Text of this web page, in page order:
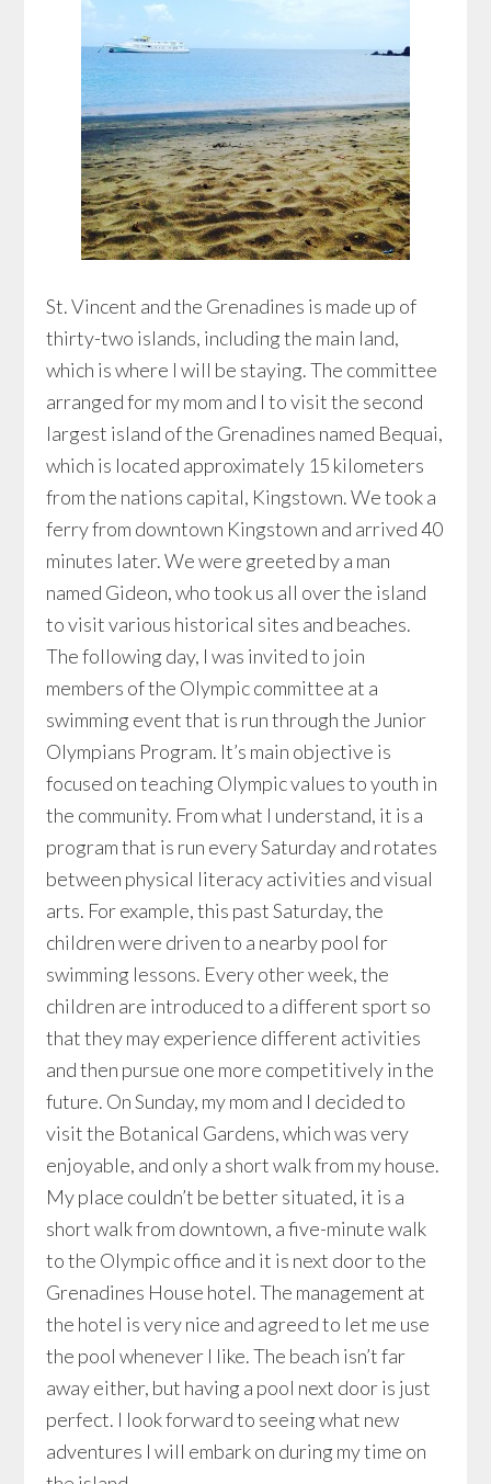
St. Vincent and the Grenadines is made up of
thirty-two islands, including the main land,
which is where I will be staying. The committee
arranged for my mom and I to visit the second
largest island of the Grenadines named Bequai,
which is located approximately 15 kilometers
from the nations capital, Kingstown. We took a
ferry from downtown Kingstown and arrived 40
minutes later. We were greeted by a man
named Gideon, who took us all over the island
to visit various historical sites and beaches.
The following day, I was invited to join
members of the Olympic committee at a
swimming event that is run through the Junior
Olympians Program. It’s main objective is
focused on teaching Olympic values to youth in
the community. From what I understand, it is a
program that is run every Saturday and rotates
between physical literacy activities and visual
arts. For example, this past Saturday, the
children were driven to a nearby pool for
swimming lessons. Every other week, the
children are introduced to a different sport so
that they may experience different activities
and then pursue one more competitively in the
future. On Sunday, my mom and I decided to
visit the Botanical Gardens, which was very
enjoyable, and only a short walk from my house.
My place couldn’t be better situated, it is a
short walk from downtown, a five-minute walk
to the Olympic office and it is next door to the
Grenadines House hotel. The management at
the hotel is very nice and agreed to let me use
the pool whenever I like. The beach isn’t far
away either, but having a pool next door is just
perfect. I look forward to seeing what new
adventures I will embark on during my time on